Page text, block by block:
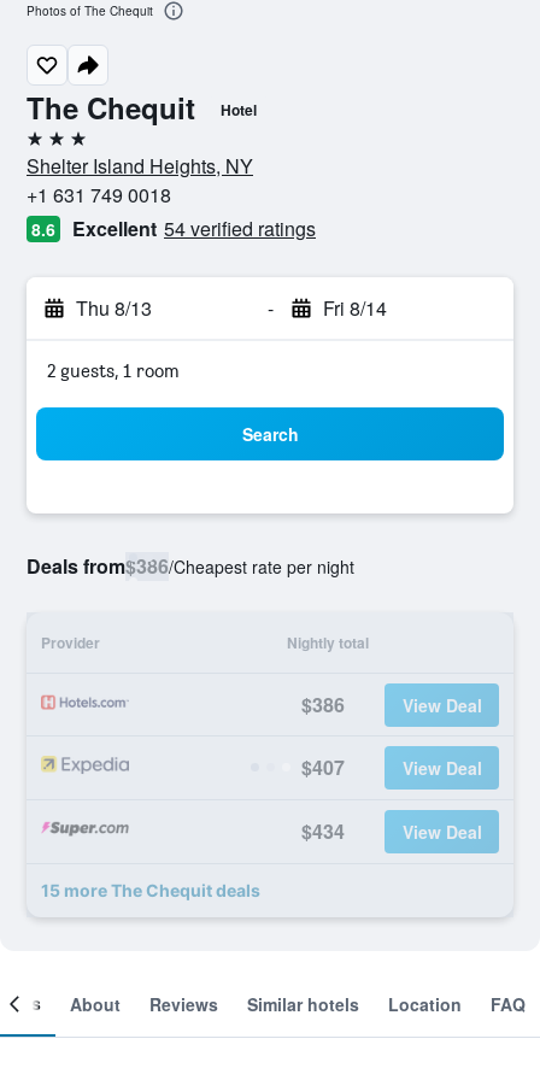
The Chequit Hotel
3 stars
Shelter Island Heights, NY
+1 631 749 0018
8.6 Excellent 54 verified ratings
Thu 8/13 - Fri 8/14
2 guests, 1 room
Search
Deals from$386/Cheapest rate per night
Provider Nightly total
$386 View Deal
$407 View Deal
$434 View Deal
15 more The Chequit deals
Photos of The Chequit
About Reviews Similar hotels Location FAQ